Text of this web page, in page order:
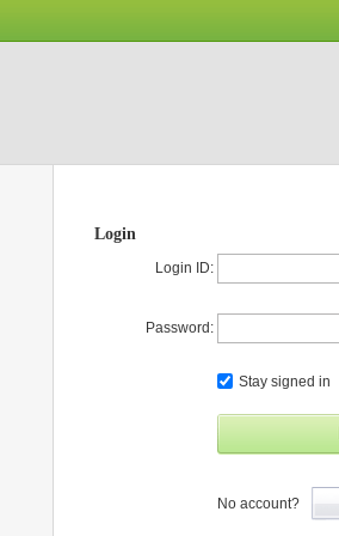
Login
Login ID:
Password:
Stay signed in
No account?